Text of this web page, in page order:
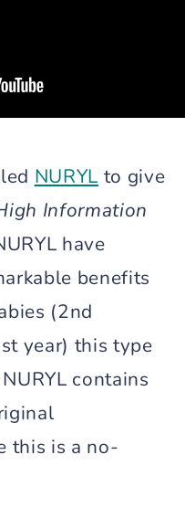
NURYL to give
Information
have
benefits
(2nd
year) this type
contains
this is a no-